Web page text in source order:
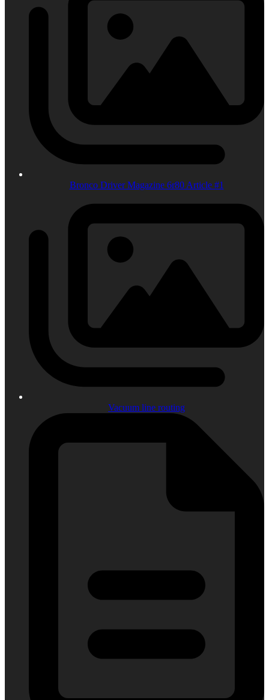
Bronco Driver Magazine 6r80 Article #1
Vacuum line routing